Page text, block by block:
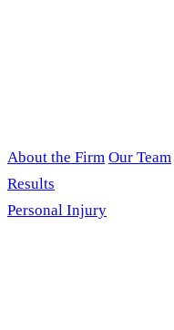
About the Firm Our Team
Results
Personal Injury